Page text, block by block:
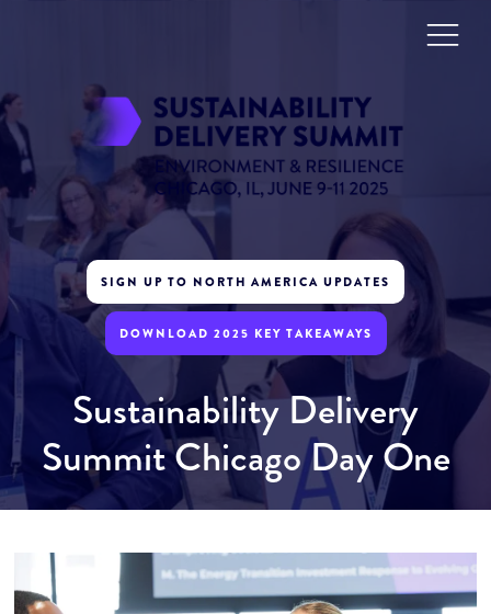
SIGN UP TO NORTH AMERICA UPDATES
DOWNLOAD 2025 KEY TAKEAWAYS
Sustainability Delivery
Summit Chicago Day One